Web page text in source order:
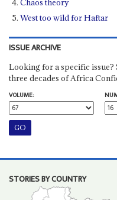
Chaos theory
West too wild for Haftar
ISSUE ARCHIVE
Looking for a specific
three decades of Africa
VOLUME:
STORIES BY COUNTRY